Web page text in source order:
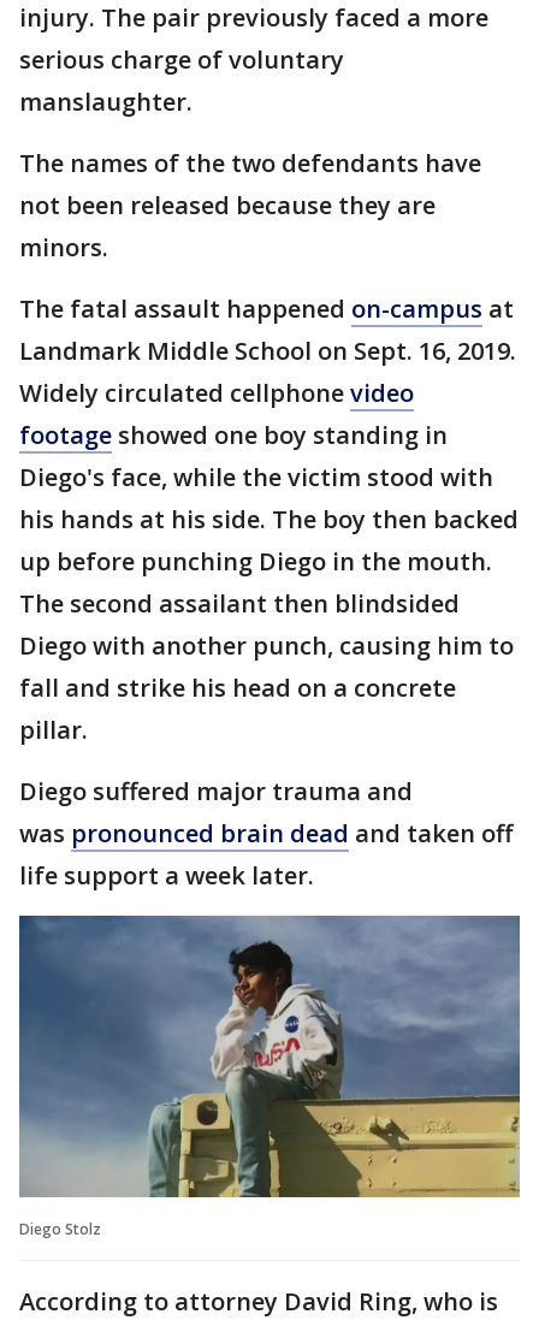
injury. The pair previously faced a more
serious charge of voluntary
manslaughter.
The names of the two defendants have
not been released because they are
minors.
The fatal assault happened on-campus at
Landmark Middle School on Sept. 16, 2019.
Widely circulated cellphonevideo
footage showed one boy standing in
Diego's face, while the victim stood with
his hands at his side. The boy then backed
up before punching Diego in the mouth.
The second assailant then blindsided
Diego with another punch, causing him to
fall and strike his head on a concrete
pillar.
Diego suffered major trauma and
was pronounced brain dead and taken off
life support a week later.
Diego Stolz
According to attorney David Ring, who is